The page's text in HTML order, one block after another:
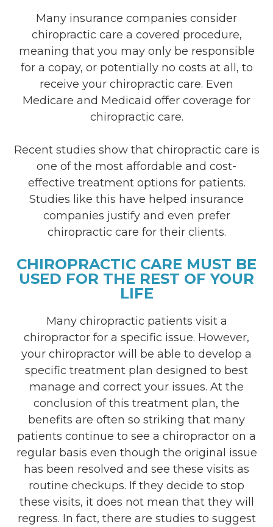
Many insurance companies consider
chiropractic care a covered procedure,
meaning that you may only be responsible
for a copay, or potentially no costs at all, to
receive your chiropractic care. Even
Medicare and Medicaid offer coverage for
chiropractic care.
Recent studies show that chiropractic care is
one of the most affordable and cost-
effective treatment options for patients.
Studies like this have helped insurance
companies justify and even prefer
chiropractic care for their clients.
CHIROPRACTIC CARE MUST BE
USED FOR THE REST OF YOUR
LIFE
Many chiropractic patients visit a
chiropractor for a specific issue. However,
your chiropractor will be able to develop a
specific treatment plan designed to best
manage and correct your issues. At the
conclusion of this treatment plan, the
benefits are often so striking that many
patients continue to see a chiropractor on a
regular basis even though the original issue
has been resolved and see these visits as
routine checkups. If they decide to stop
these visits, it does not mean that they will
regress. In fact, there are studies to suggest